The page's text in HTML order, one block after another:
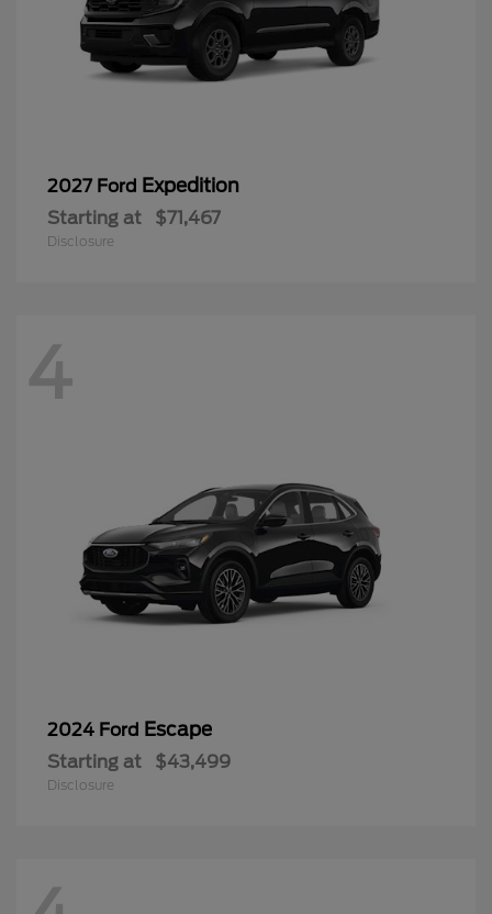
2027 Ford Expedition
Starting at $71,467
Disclosure
4
2024 Ford Escape
Starting at $43,499
Disclosure